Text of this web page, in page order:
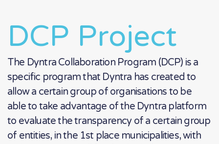
DCP Project
The Dyntra Collaboration Program (DCP) is a
specific program that Dyntra has created to
allow a certain group of organisations to be
able to take advantage of the Dyntra platform
to evaluate the transparency of a certain group
of entities, in the 1st place municipalities, with